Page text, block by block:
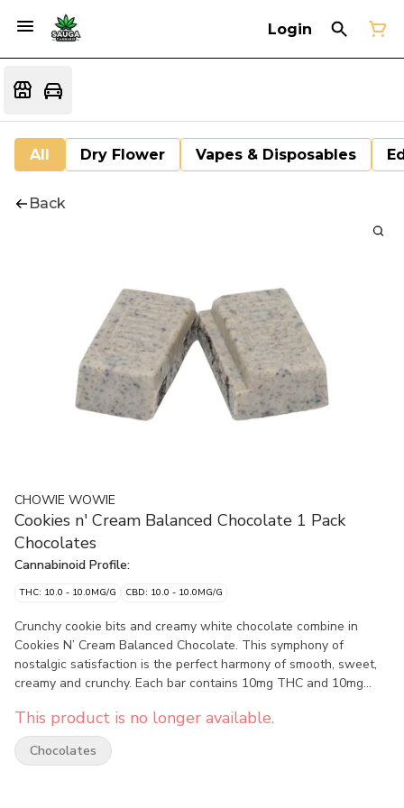
Login
All Dry Flower Vapes & Disposables
Back
CHOWIE WOWIE
Cookies n' Cream Balanced Chocolate 1 Pack
Chocolates
Cannabinoid Profile:
THC: 10.0 - 10.0MG/G CBD: 10.0 - 10.0MG/G
Crunchy cookie bits and creamy white chocolate combine in
Cookies N’ Cream Balanced Chocolate. This symphony of
nostalgic satisfaction is the perfect harmony of smooth, sweet,
creamy and crunchy. Each bar contains 10mg THC and 10mg
tell your tastebuds.
This product is no longer available.
Chocolates